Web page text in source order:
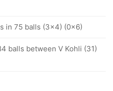
in 75 balls (3x4) (0x6)
balls between V Kohli (31)